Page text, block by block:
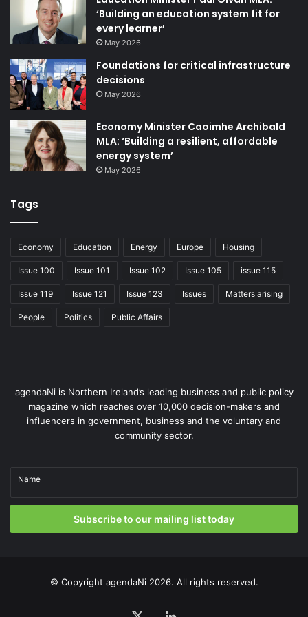
introduced by Minister of Finance Conor Murphy is
sufficient for curbing the excessive power wielded by
SPADs that the RHI scandal exposed. Allister has,
however, argued that codes of conduct have
“demonstrably failed”; the RHI inquiry found that previous
codes relating to both appointments and conduct had not
been followed. Allister has consistently argued that only
legislation can tackle the issue, with the Bill set to enter
the Further Consideration Stage, the penultimate stage of
scrutiny, his view could soon be put to the test.
‘Building an education system fit for
every learner’
May 2026
Foundations for critical infrastructure
decisions
May 2026
Economy Minister Caoimhe Archibald
MLA: ‘Building a resilient, affordable
energy system’
May 2026
Tags
Economy Education Energy Europe Housing
Issue 100 Issue 101 Issue 102 Issue 105 issue 115
Issue 119 Issue 121 Issue 123 Issues Matters arising
People Politics Public Affairs
agendaNi is Northern Ireland’s leading business and public policy
magazine which reaches over 10,000 decision-makers and
influencers in government, business and the voluntary and
community sector.
Name
Subscribe to our mailing list today
© Copyright agendaNi2026. All rights reserved.